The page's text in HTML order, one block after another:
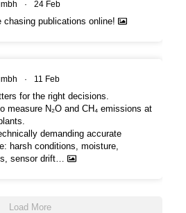
· 24 Feb
publications online!
· 11 Feb
for the right decisions.
measure N₂O and CH₄ emissions at
demanding accurate
harsh conditions, moisture,
sensor drift…
Load More